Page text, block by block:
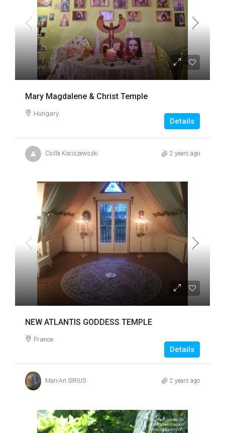
Mary Magdalene & Christ Temple
Hungary
Details
Csilla Kociszewszki 2 years ago
NEW ATLANTIS GODDESS TEMPLE
France
Details
Mari-An SIRIUS 2 years ago